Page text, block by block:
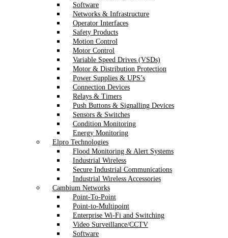
Software
Networks & Infrastructure
Operator Interfaces
Safety Products
Motion Control
Motor Control
Variable Speed Drives (VSDs)
Motor & Distribution Protection
Power Supplies & UPS’s
Connection Devices
Relays & Timers
Push Buttons & Signalling Devices
Sensors & Switches
Condition Monitoring
Energy Monitoring
Elpro Technologies
Flood Monitoring & Alert Systems
Industrial Wireless
Secure Industrial Communications
Industrial Wireless Accessories
Cambium Networks
Point-To-Point
Point-to-Multipoint
Enterprise Wi-Fi and Switching
Video Surveillance/CCTV
Software